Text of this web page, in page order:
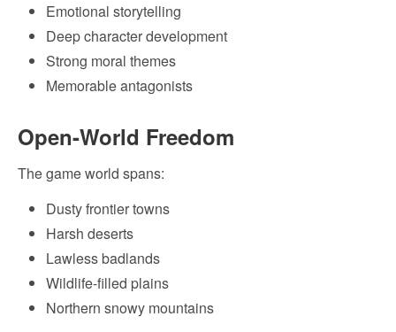
Emotional storytelling
Deep character development
Strong moral themes
Memorable antagonists
Open-World Freedom
The game world spans:
Dusty frontier towns
Harsh deserts
Lawless badlands
Wildlife-filled plains
Northern snowy mountains